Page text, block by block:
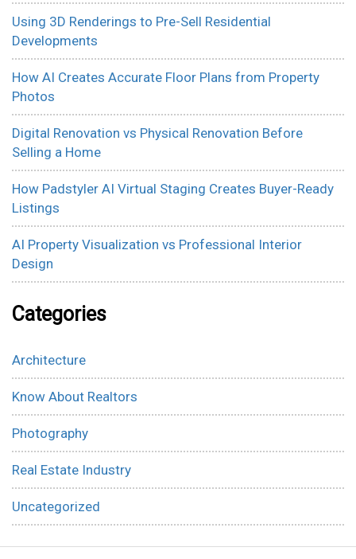
Using 3D Renderings to Pre-Sell Residential
Developments
How AI Creates Accurate Floor Plans from Property
Photos
Digital Renovation vs Physical Renovation Before
Selling a Home
How Padstyler AI Virtual Staging Creates Buyer-Ready
Listings
AI Property Visualization vs Professional Interior
Design
Categories
Architecture
Know About Realtors
Photography
Real Estate Industry
Uncategorized